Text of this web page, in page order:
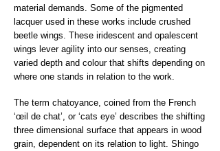
material demands. Some of the pigmented
lacquer used in these works include crushed
beetle wings. These iridescent and opalescent
wings lever agility into our senses, creating
varied depth and colour that shifts depending on
where one stands in relation to the work.
The term chatoyance, coined from the French
‘œil de chat’, or ‘cats eye’ describes the shifting
three dimensional surface that appears in wood
grain, dependent on its relation to light. Shingo